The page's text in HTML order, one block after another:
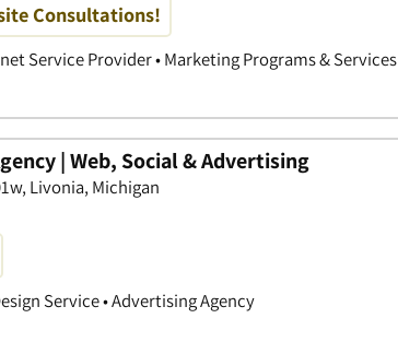
Consultations!
Service Provider • Marketing Programs & Services
| Web, Social & Advertising
Livonia, Michigan
Service • Advertising Agency